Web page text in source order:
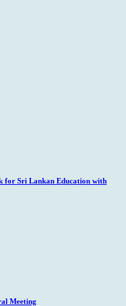
for Sri Lankan Education with
Meeting